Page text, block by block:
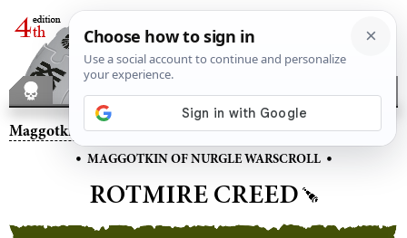
Maggotkin of Nurgle– Rotmire Creed
• MAGGOTKIN OF NURGLE WARSCROLL •
ROTMIRE CREED